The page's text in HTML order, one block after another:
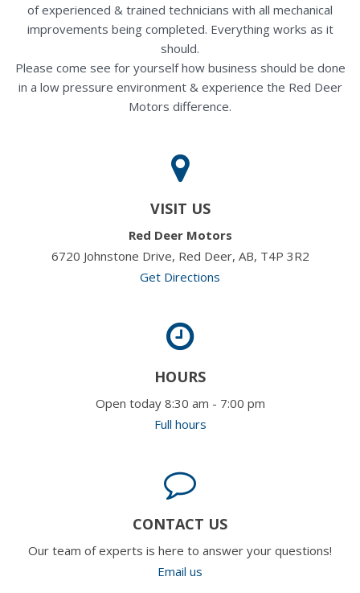
of experienced & trained technicians with all mechanical
improvements being completed. Everything works as it
should.
Please come see for yourself how business should be done
in a low pressure environment & experience the Red Deer
Motors difference.
VISIT US
Red Deer Motors
6720 Johnstone Drive, Red Deer, AB, T4P 3R2
Get Directions
HOURS
Open today 8:30 am - 7:00 pm
Full hours
CONTACT US
Our team of experts is here to answer your questions!
Email us